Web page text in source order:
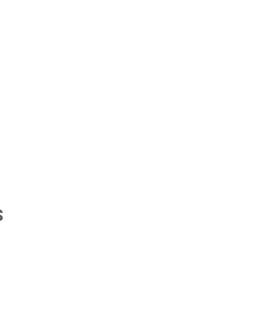
using publicly traded shares